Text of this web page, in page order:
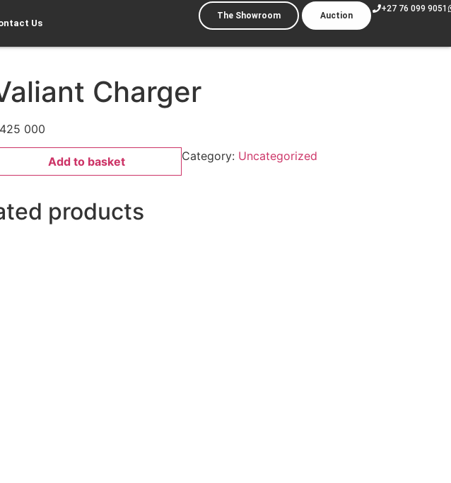
Us
The Showroom Auction
+27 76 099 9051
Charger
000
Add to basket Category: Uncategorized
products